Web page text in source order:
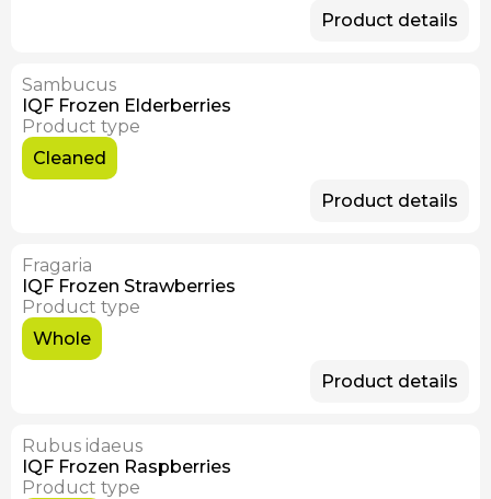
Product details
Available Now
Sambucus
IQF Frozen Elderberries
Product type
Cleaned
Product details
Fragaria
IQF Frozen Strawberries
Product type
Whole
Product details
Rubus idaeus
IQF Frozen Raspberries
Product type